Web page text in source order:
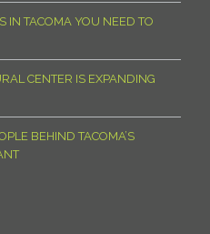
IN TACOMA YOU NEED TO
CENTER IS EXPANDING
BEHIND TACOMA’S